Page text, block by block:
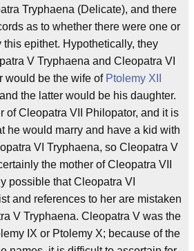
Tryphaena (Delicate), and there
as to whether there were one or
epithet. Hypothetically, they
V Tryphaena and Cleopatra VI
would be the wife of Ptolemy XII
the latter would be his daughter.
of Cleopatra VII Philopator, and it is
he would marry and have a kid with
VI Tryphaena, so Cleopatra V
the mother of Cleopatra VII
possible that Cleopatra VI
and references to her are mistaken
V Tryphaena. Cleopatra V was the
IX or Ptolemy X; because of the